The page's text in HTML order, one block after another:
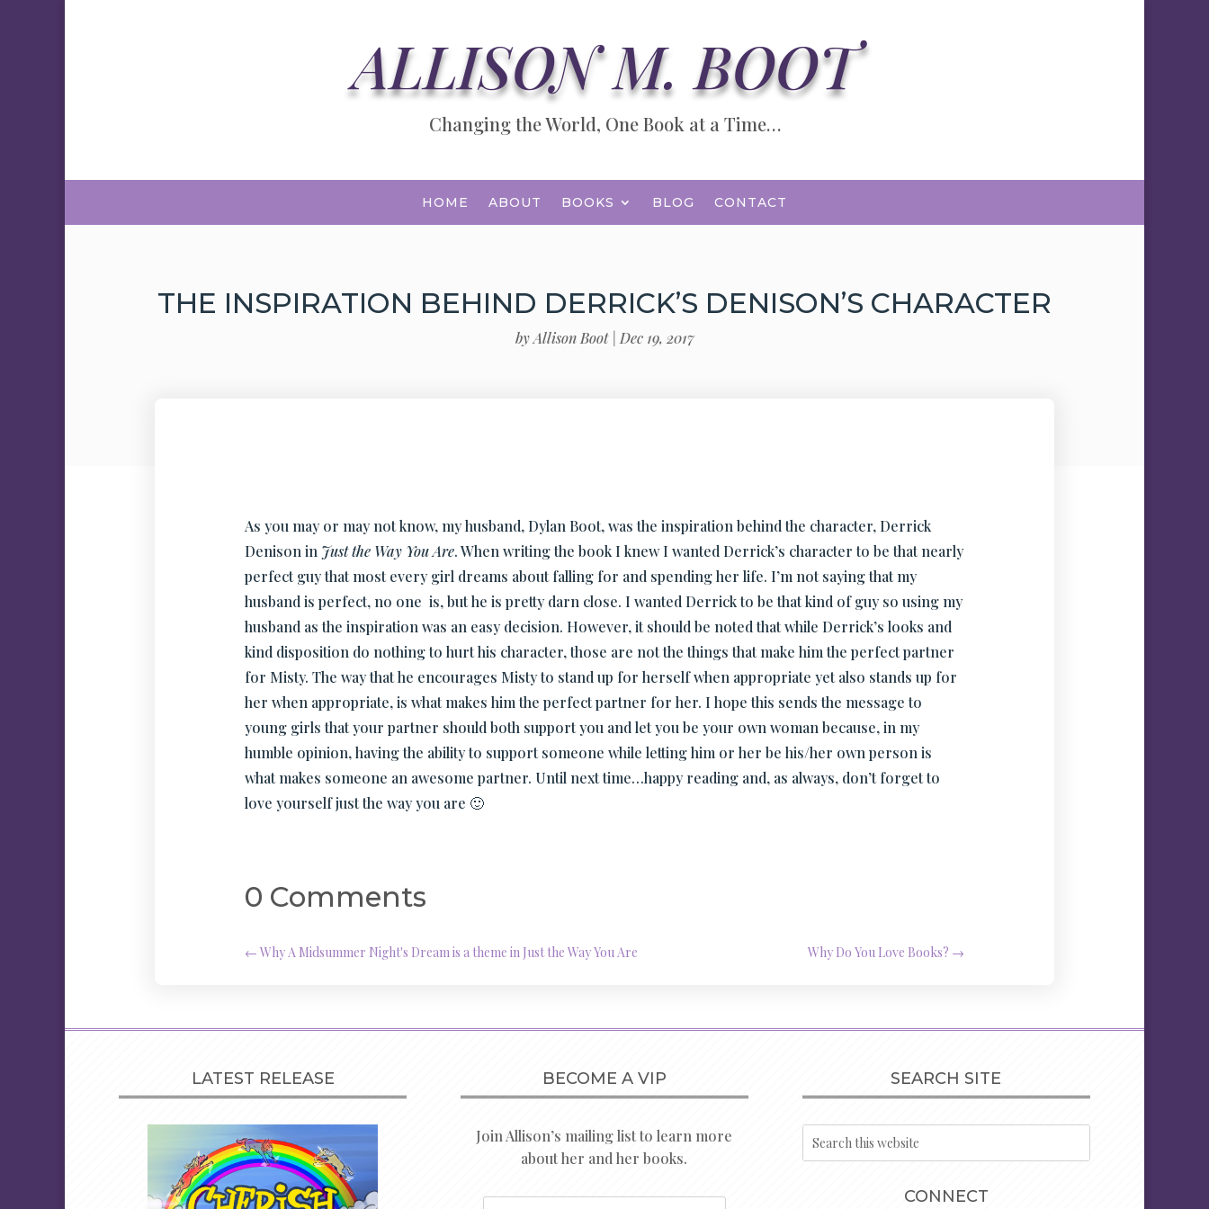
ALLISON M. BOOT
Changing the World, One Book at a Time…
HOME ABOUT BOOKS BLOG CONTACT
THE INSPIRATION BEHIND DERRICK’S DENISON’S CHARACTER
byAllison Boot| Dec 19, 2017
As you may or may not know, my husband, Dylan Boot, was the inspiration behind the character, Derrick
Denison in Just the Way You Are. When writing the book I knew I wanted Derrick’s character to be that nearly
perfect guy that most every girl dreams about falling for and spending her life. I’m not saying that my
husband is perfect, no one is, but he is pretty darn close. I wanted Derrick to be that kind of guy so using my
husband as the inspiration was an easy decision. However, it should be noted that while Derrick’s looks and
kind disposition do nothing to hurt his character, those are not the things that make him the perfect partner
for Misty. The way that he encourages Misty to stand up for herself when appropriate yet also stands up for
her when appropriate, is what makes him the perfect partner for her. I hope this sends the message to
young girls that your partner should both support you and let you be your own woman because, in my
humble opinion, having the ability to support someone while letting him or her be his/her own person is
what makes someone an awesome partner. Until next time…happy reading and, as always, don’t forget to
love yourself just the way you are 🙂
0 Comments
← Why A Midsummer Night's Dream is a theme in Just the Way You Are Why Do You Love Books? →
LATEST RELEASE BECOME A VIP
Join Allison’s mailing list to learn more
about her and her books.
SEARCH SITE
CONNECT